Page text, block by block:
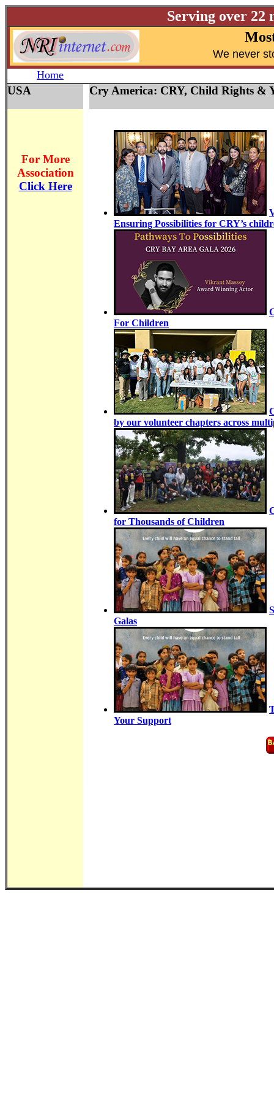
Serving over 22
We never
Home
USA
For More
Association
Click Here
Cry America: CRY, Child Rights &
Ensuring Possibilities for CRY’s
For Children
by our volunteer chapters across
for Thousands of Children
Galas
Your Support